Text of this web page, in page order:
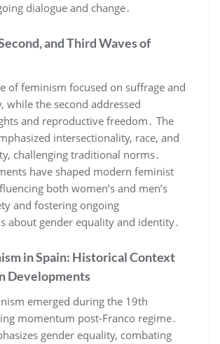
dialogue and change․
and Third Waves of
of feminism focused on suffrage and
while the second addressed
and reproductive freedom․ The
intersectionality, race, and
challenging traditional norms․
have shaped modern feminist
both women’s and men’s
and fostering ongoing
about gender equality and identity․
in Spain: Historical Context
Developments
emerged during the 19th
momentum post-Franco regime․
gender equality, combating